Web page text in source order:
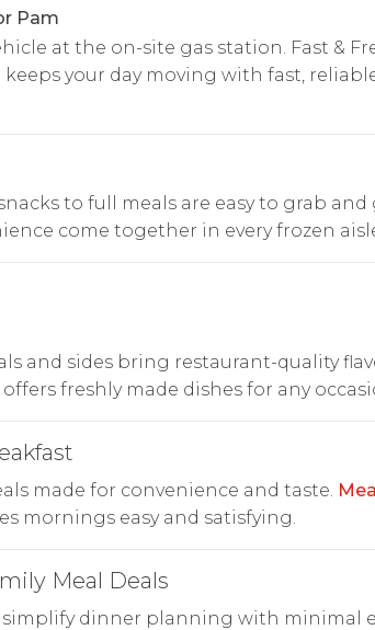
Pam
at the on-site gas station. Fast &
your day moving with fast,
to full meals are easy to grab and
come together in every frozen
and sides bring restaurant-quality
freshly made dishes for any
made for convenience and taste.
mornings easy and satisfying.
Meal Deals
simplify dinner planning with minimal